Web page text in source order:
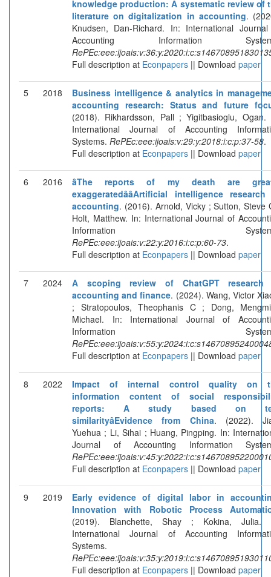
knowledge production: A systematic review of
literature on digitalization in accounting.
Knudsen, Dan-Richard. In: International
Accounting Information
Full description at Econpapers || Download paper
5 2018
Business intelligence & analytics in
accounting research: Status and future
(2018). Rikhardsson, Pall ; Yigitbasioglu, Ogan.
International Journal of Accounting
Systems. RePEc:eee:ijoais:v:29:y:2018:i:c:p:37-58.
Full description at Econpapers || Download paper
6 2016
âThe reports of my death are
exaggeratedââArtificial intelligence
accounting. (2016). Arnold, Vicky ; Sutton, Steve
Holt, Matthew. In: International Journal of
Information
RePEc:eee:ijoais:v:22:y:2016:i:c:p:60-73.
Full description at Econpapers || Download paper
7 2024
A scoping review of ChatGPT research
accounting and finance. (2024). Wang, Victor
; Stratopoulos, Theophanis C ; Dong,
Michael. In: International Journal of
Information
Full description at Econpapers || Download paper
8 2022
Impact of internal control quality on
information content of social
reports: A study based on
similarityâEvidence from China. (2022).
Yuehua ; Li, Sihai ; Huang, Pingping. In:
Journal of Accounting Information
Full description at Econpapers || Download paper
9 2019
Early evidence of digital labor in
Innovation with Robotic Process
(2019). Blanchette, Shay ; Kokina, Julia.
International Journal of Accounting
Systems.
Full description at Econpapers || Download paper